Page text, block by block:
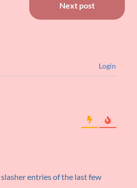
Next post
Login
entries of the last few